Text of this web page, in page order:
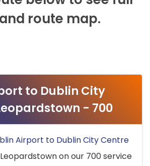
route map.
to Dublin City
- 700
Airport to Dublin City Centre
on our 700 service